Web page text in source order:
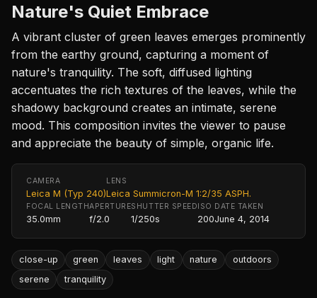
Nature's Quiet Embrace
A vibrant cluster of green leaves emerges prominently
from the earthy ground, capturing a moment of
nature's tranquility. The soft, diffused lighting
accentuates the rich textures of the leaves, while the
shadowy background creates an intimate, serene
mood. This composition invites the viewer to pause
and appreciate the beauty of simple, organic life.
CAMERA
Leica M (Typ 240)
LENS
Leica Summicron-M 1:2/35 ASPH.
FOCAL LENGTH
35.0mm
APERTURE
f/2.0
SHUTTER SPEED
1/250s
ISO
200
DATE TAKEN
June 4, 2014
close-up green leaves light nature
outdoors
serene
tranquility